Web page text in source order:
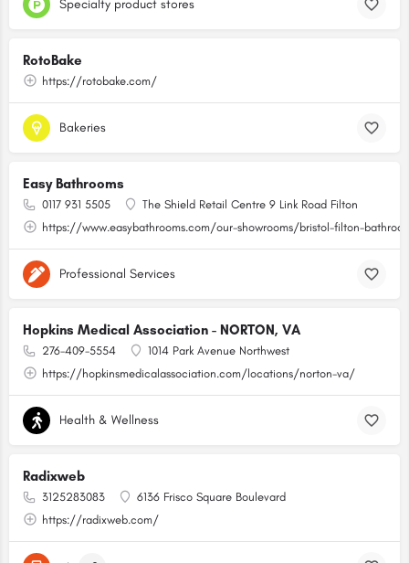
Specialty product stores
RotoBake
https://rotobake.com/
Bakeries
Easy Bathrooms
0117 931 5505
The Shield Retail Centre 9 Link Road Filton
https://www.easybathrooms.com/our-showrooms/bristol-filton-
Professional Services
Hopkins Medical Association - NORTON, VA
276-409-5554
1014 Park Avenue Northwest
https://hopkinsmedicalassociation.com/locations/norton-va/
Health & Wellness
Radixweb
3125283083
6136 Frisco Square Boulevard
https://radixweb.com/